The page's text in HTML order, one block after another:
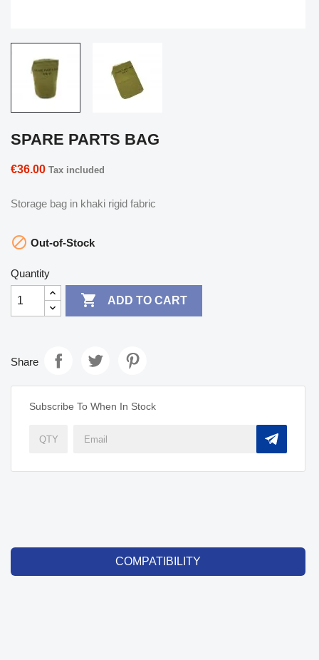
SPARE PARTS BAG
€36.00 Tax included
Storage bag in khaki rigid fabric
 Out-of-Stock
Quantity
 ADD TO CART
Share
Subscribe To When In Stock
COMPATIBILITY